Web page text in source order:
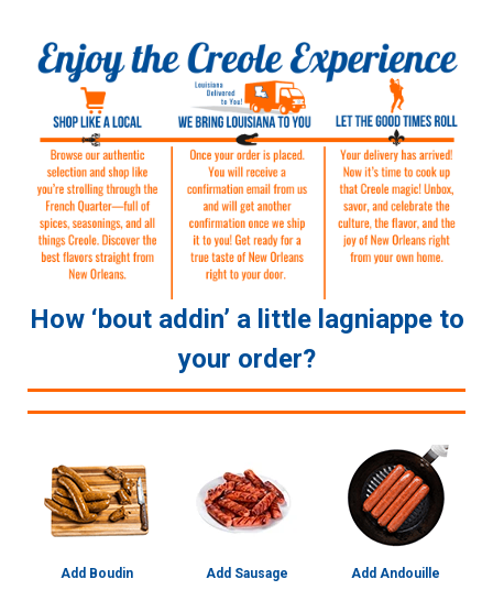
How ‘bout addin’ a little lagniappe to
your order?
Add Boudin Add Sausage Add Andouille